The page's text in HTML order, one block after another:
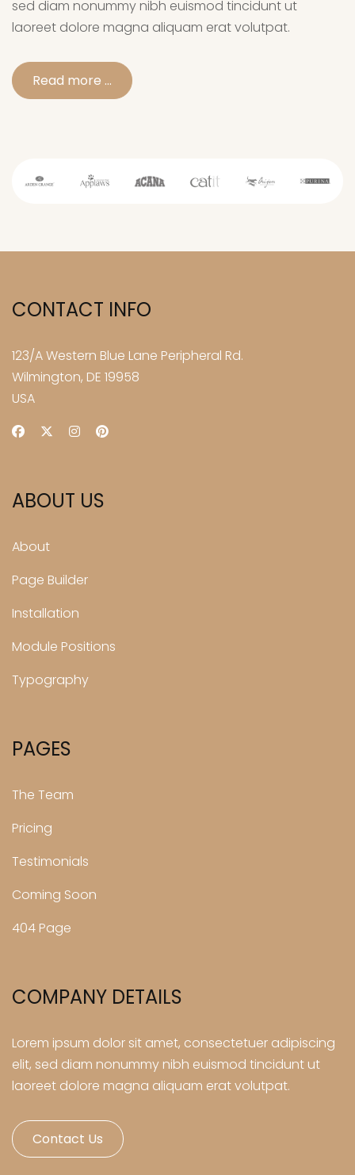
sed diam nonummy nibh euismod tincidunt ut
laoreet dolore magna aliquam erat volutpat.
Read more …
CONTACT INFO
123/A Western Blue Lane Peripheral Rd.
Wilmington, DE 19958
USA
ABOUT US
About
Page Builder
Installation
Module Positions
Typography
PAGES
The Team
Pricing
Testimonials
Coming Soon
404 Page
COMPANY DETAILS
Lorem ipsum dolor sit amet, consectetuer adipiscing
elit, sed diam nonummy nibh euismod tincidunt ut
laoreet dolore magna aliquam erat volutpat.
Contact Us